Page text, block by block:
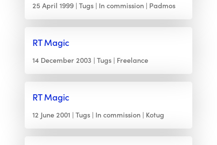
25 April 1999 Tugs In commission Padmos
RT Magic
14 December 2003 Tugs Freelance
RT Magic
12 June 2001 Tugs In commission Kotug